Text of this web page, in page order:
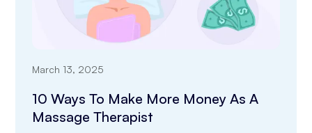
March 13, 2025
10 Ways To Make More Money As A
Massage Therapist